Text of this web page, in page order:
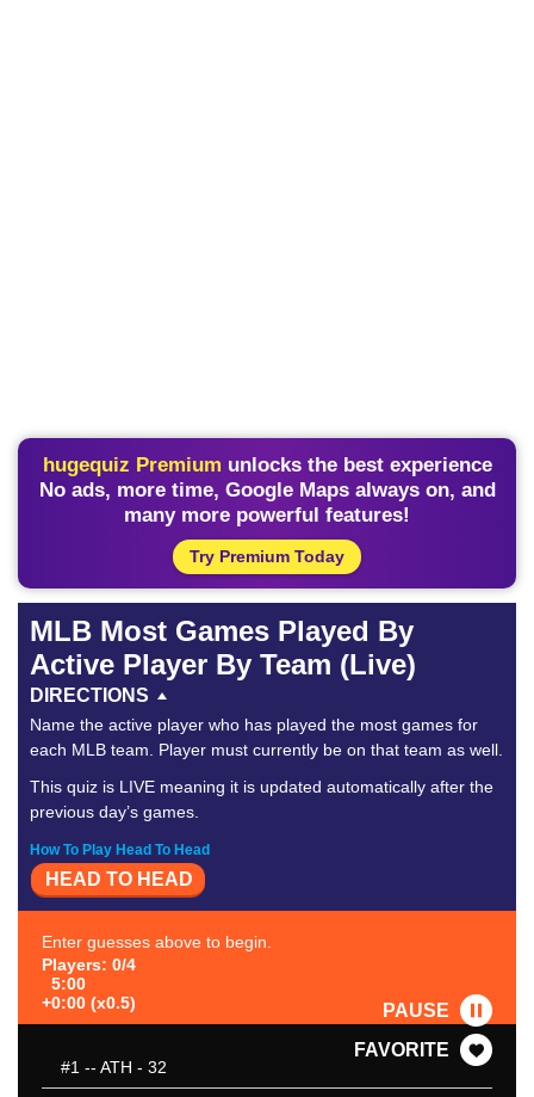
hugequiz Premium unlocks the best experience
No ads, more time, Google Maps always on, and
many more powerful features!
Try Premium Today
MLB Most Games Played By
Active Player By Team (Live)
DIRECTIONS
Name the active player who has played the most games for
each MLB team. Player must currently be on that team as well.
This quiz is LIVE meaning it is updated automatically after the
previous day’s games.
How To Play Head To Head
HEAD TO HEAD
Enter guesses above to begin.
Players: 0/4
5:00
+0:00 (x0.5)
PAUSE
FAVORITE
#1 -- ATH - 32